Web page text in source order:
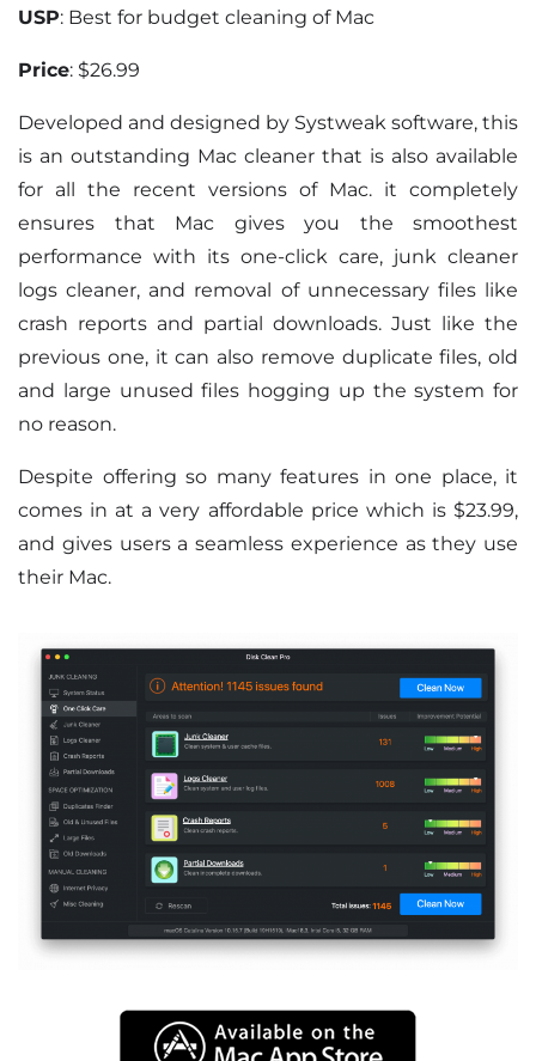
USP: Best for budget cleaning of Mac
Price: $26.99
Developed and designed by Systweak software, this
is an outstanding Mac cleaner that is also available
for all the recent versions of Mac. it completely
ensures that Mac gives you the smoothest
performance with its one-click care, junk cleaner
logs cleaner, and removal of unnecessary files like
crash reports and partial downloads. Just like the
previous one, it can also remove duplicate files, old
and large unused files hogging up the system for
no reason.
Despite offering so many features in one place, it
comes in at a very affordable price which is $23.99,
and gives users a seamless experience as they use
their Mac.